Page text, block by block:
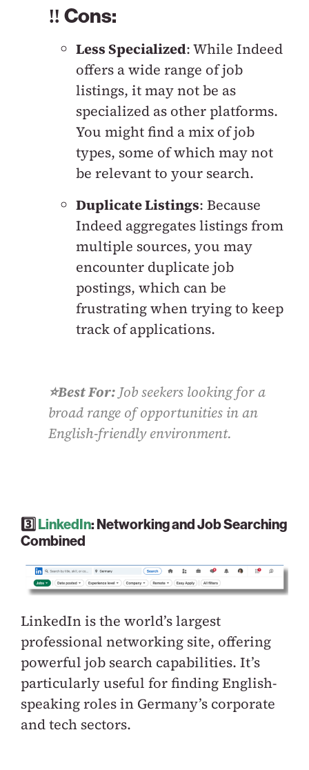
‼️ Cons:
Less Specialized: While Indeed
offers a wide range of job
listings, it may not be as
specialized as other platforms.
You might find a mix of job
types, some of which may not
be relevant to your search.
Duplicate Listings: Because
Indeed aggregates listings from
multiple sources, you may
encounter duplicate job
postings, which can be
frustrating when trying to keep
track of applications.
⭐️Best For:Job seekers looking for a
broad range of opportunities in an
English-friendly environment.
3️⃣LinkedIn: Networking and Job Searching
Combined
LinkedIn is the world’s largest
professional networking site, offering
powerful job search capabilities. It’s
particularly useful for finding English-
speaking roles in Germany’s corporate
and tech sectors.